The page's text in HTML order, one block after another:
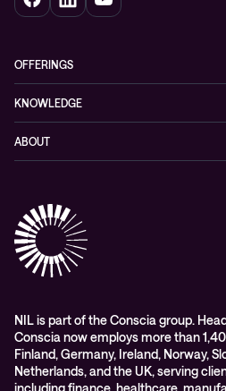
OFFERINGS
Networking
Hybrid cloud
Digital workspace
Education
Managed services and support
KNOWLEDGE
Events
Videos
Whitepapers
ABOUT
Partners
Awards & Industry Recognitions
WORK@NIL
Students
Sustainability and social
NIL is part of the Conscia group.
Conscia now employs more than
Finland, Germany, Ireland, Norway,
Netherlands, and the UK, serving
including finance, healthcare,